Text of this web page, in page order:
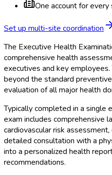
One account for every
Set up multi-site coordination
The Executive Health
comprehensive health
executives and key
beyond the standard
evaluation of all major health
Typically completed in a single
exam includes comprehensive
cardiovascular risk assessment,
detailed consultation with a
into a personalized health
recommendations.